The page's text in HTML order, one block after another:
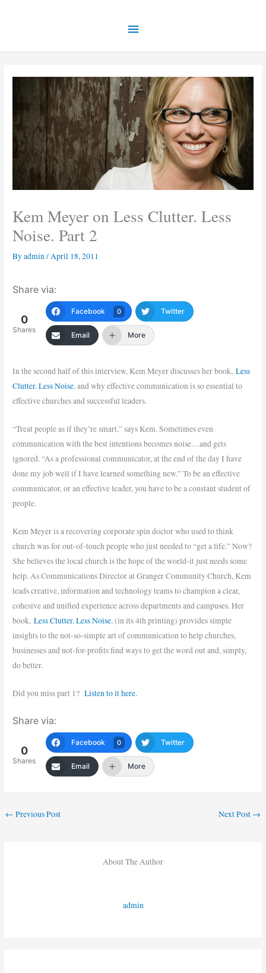
Kem Meyer on Less Clutter. Less
Noise. Part 2
Byadmin/ April 18, 2011
Share via:
0
Shares
Facebook 0 Twitter
Email More
In the second half of this interview, Kem Meyer discusses her book,Less
Clutter. Less Noise.and why effective communication is so essential to
effective churches and successful leaders.
“Treat people as if they’re smart,” says Kem. Sometimes even
communication with the best intentions becomes noise…and gets
ignored. “As a professional communicator, at the end of the day I have
done my job well if I have learned something new.” To be an effective
communicator, or an effective leader, you have to be a constant student of
people.
Kem Meyer is a recovering corporate spin doctor who used to think
church was for out-of-touch people who just needed to “get a life.” Now?
She believes the local church is the hope of the world-it just needs some
help. As Communications Director at Granger Community Church, Kem
leads creative, information and technology teams to champion a clear,
cohesive and unified experience across departments and campuses. Her
book,Less Clutter. Less Noise.(in its 4th printing) provides simple
insights to the not-so-simple art of communication to help churches,
businesses and not-for-profits find ways to get the word out and, simply,
do better.
Did you miss part 1?Listen to it here.
Share via:
0
Shares
Facebook 0 Twitter
Email More
← Previous Post Next Post →
About The Author
admin